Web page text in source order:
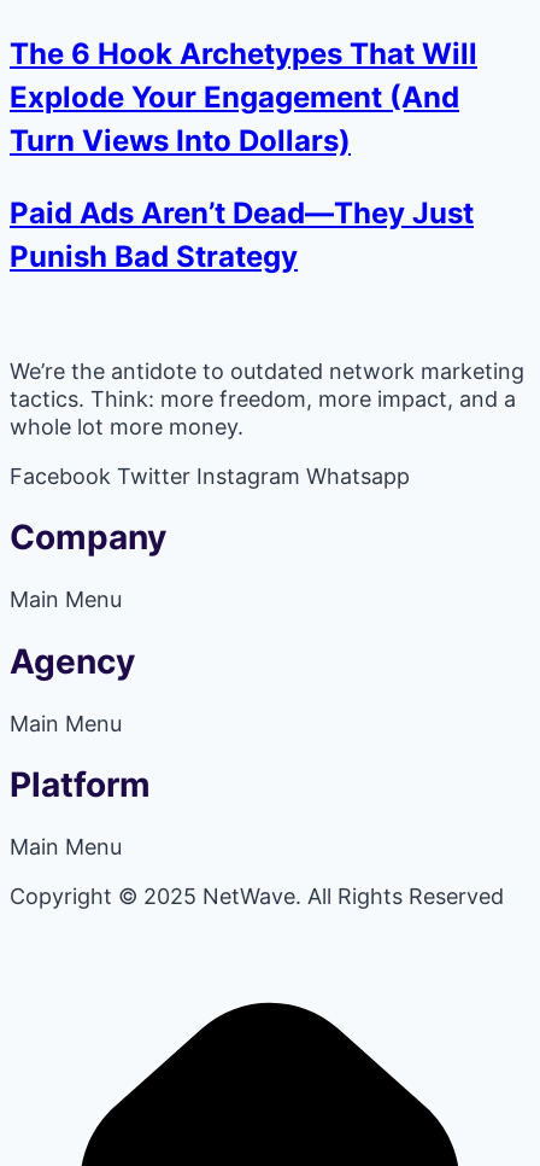
The 6 Hook Archetypes That Will
Explode Your Engagement (And
Turn Views Into Dollars)
Paid Ads Aren’t Dead—They Just
Punish Bad Strategy
We’re the antidote to outdated network marketing
tactics. Think: more freedom, more impact, and a
whole lot more money.
Facebook Twitter Instagram Whatsapp
Company
Main Menu
Agency
Main Menu
Platform
Main Menu
Copyright © 2025 NetWave. All Rights Reserved